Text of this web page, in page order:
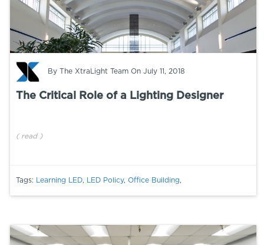
By The XtraLight Team On July 11, 2018
The Critical Role of a Lighting Designer
(read )
Tags: Learning LED, LED Policy, Office Building,